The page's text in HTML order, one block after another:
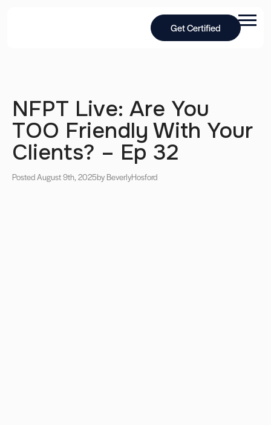
Get Certified
NFPT Live: Are You
TOO Friendly With Your
Clients? – Ep 32
Posted August 9th, 2025by BeverlyHosford